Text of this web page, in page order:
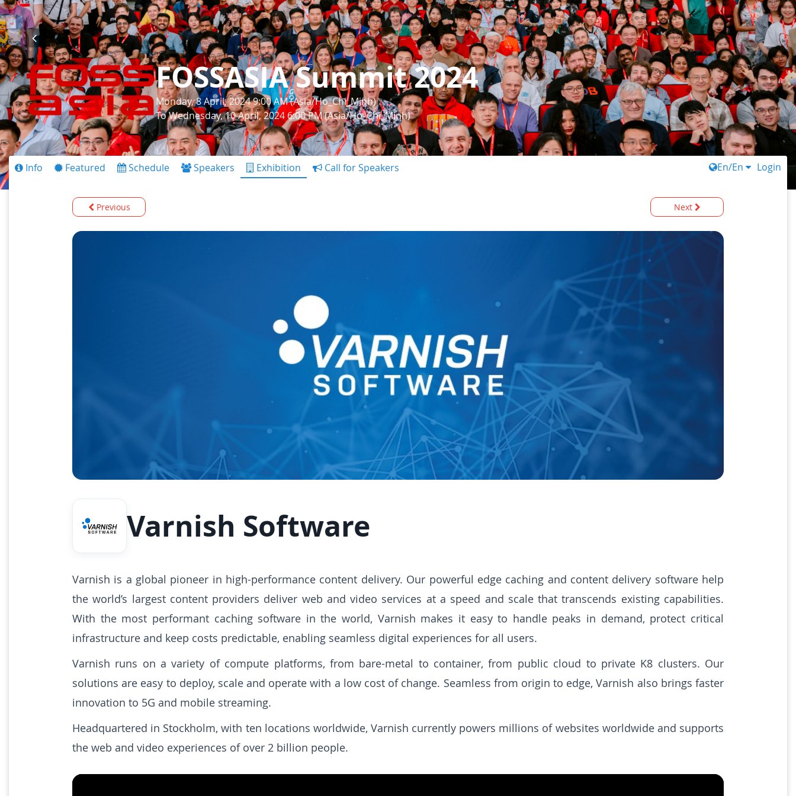
FOSSASIA Summit 2024
Monday, 8 April, 2024 9:00 AM (Asia/Ho_Chi_Minh)
To Wednesday, 10 April, 2024 6:00 PM (Asia/Ho_Chi_Minh)
Info Featured Schedule Speakers Exhibition Call for Speakers En/En Login
Previous Next
Varnish Software
Varnish is a global pioneer in high-performance content delivery. Our powerful edge caching and content delivery software help
the world’s largest content providers deliver web and video services at a speed and scale that transcends existing capabilities.
With the most performant caching software in the world, Varnish makes it easy to handle peaks in demand, protect critical
infrastructure and keep costs predictable, enabling seamless digital experiences for all users.
Varnish runs on a variety of compute platforms, from bare-metal to container, from public cloud to private K8 clusters. Our
solutions are easy to deploy, scale and operate with a low cost of change. Seamless from origin to edge, Varnish also brings faster
innovation to 5G and mobile streaming.
Headquartered in Stockholm, with ten locations worldwide, Varnish currently powers millions of websites worldwide and supports
the web and video experiences of over 2 billion people.